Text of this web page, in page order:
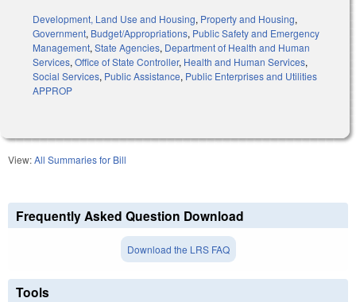
Development, Land Use and Housing, Property and Housing,
Government, Budget/Appropriations, Public Safety and Emergency
Management, State Agencies, Department of Health and Human
Services, Office of State Controller, Health and Human Services,
Social Services, Public Assistance, Public Enterprises and Utilities
APPROP
View:All Summaries for Bill
Frequently Asked Question Download
Download the LRS FAQ
Tools